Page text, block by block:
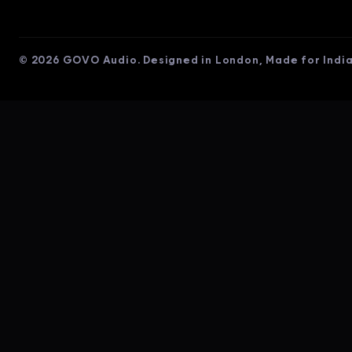
© 2026 GOVO Audio. Designed in London, Made for